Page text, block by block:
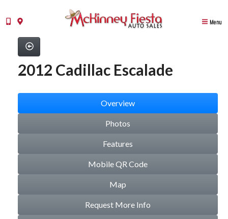
Menu
2012 Cadillac Escalade
Overview
Photos
Features
Mobile QR Code
Map
Request More Info